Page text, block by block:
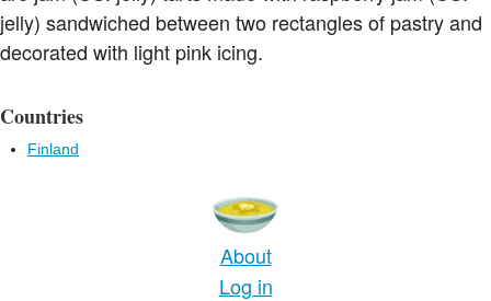
jelly) sandwiched between two rectangles of pastry and
decorated with light pink icing.
Countries
Finland
About
Log in